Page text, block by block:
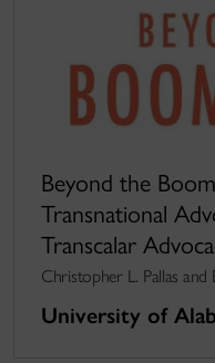
Beyond the
Transnational
Transcalar
Christopher L. Pallas and
University of